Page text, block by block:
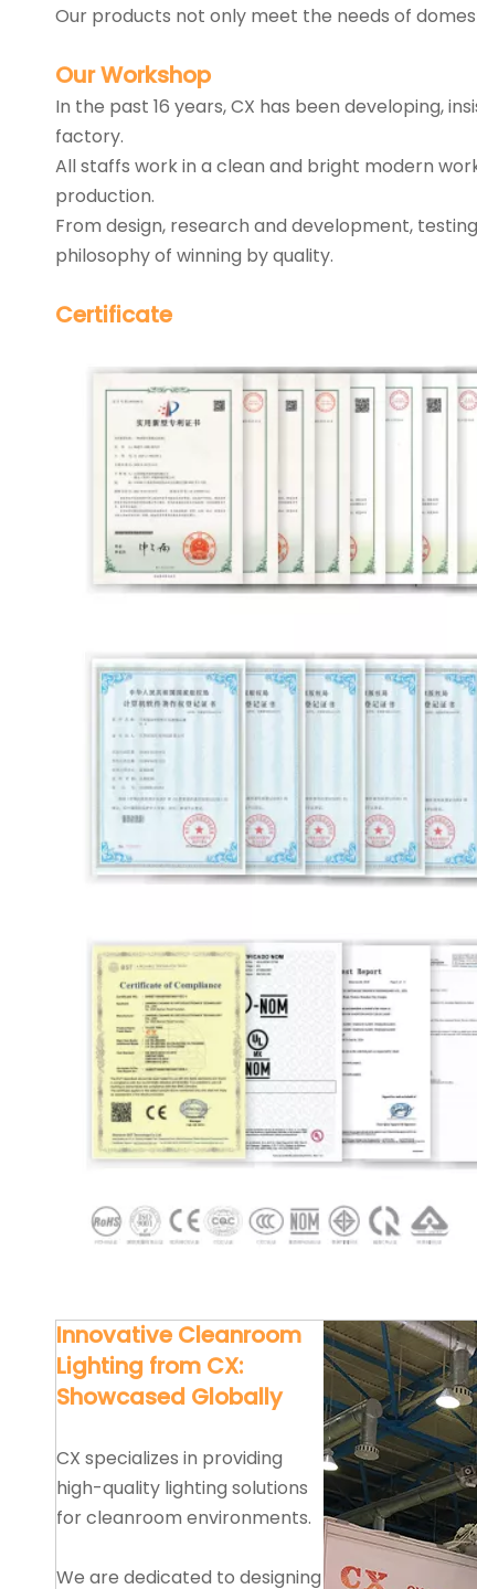
Our products not only meet the needs of
OurWorkshop
In the past 16 years, CX has been developing,
factory.
All staffs work in a clean and bright modern
production.
From design, research and development,
philosophy of winning by quality.
Certificate
Innovative Cleanroom
Lighting from CX:
Showcased Globally
CX specializes in providing
high-quality lighting solutions
for cleanroom environments.
We are dedicated to designing